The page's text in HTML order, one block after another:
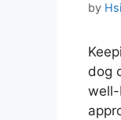
by
dog
well-